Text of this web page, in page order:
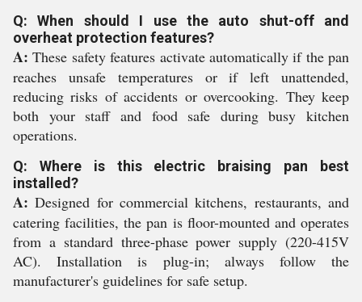
Q: When should I use the auto shut-off and
overheat protection features?
A: These safety features activate automatically if the pan
reaches unsafe temperatures or if left unattended,
reducing risks of accidents or overcooking. They keep
both your staff and food safe during busy kitchen
operations.
Q: Where is this electric braising pan best
installed?
A: Designed for commercial kitchens, restaurants, and
catering facilities, the pan is floor-mounted and operates
from a standard three-phase power supply (220-415V
AC). Installation is plug-in; always follow the
manufacturer's guidelines for safe setup.